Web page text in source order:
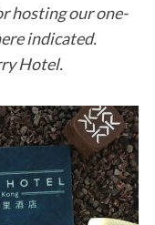
hosting our one-
indicated.
Hotel.